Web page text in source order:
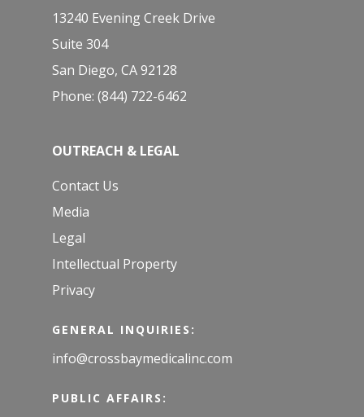
13240 Evening Creek Drive
Suite 304
San Diego, CA 92128
Phone: (844) 722-6462
OUTREACH & LEGAL
Contact Us
Media
Legal
Intellectual Property
Privacy
GENERAL INQUIRIES:
info@crossbaymedicalinc.com
PUBLIC AFFAIRS: